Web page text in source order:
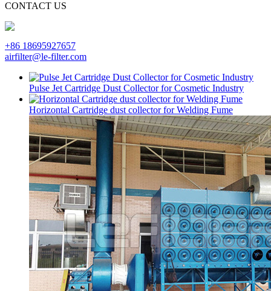
CONTACT US
+86 18695927657
airfilter@le-filter.com
Pulse Jet Cartridge Dust Collector for Cosmetic Industry
Horizontal Cartridge dust collector for Welding Fume